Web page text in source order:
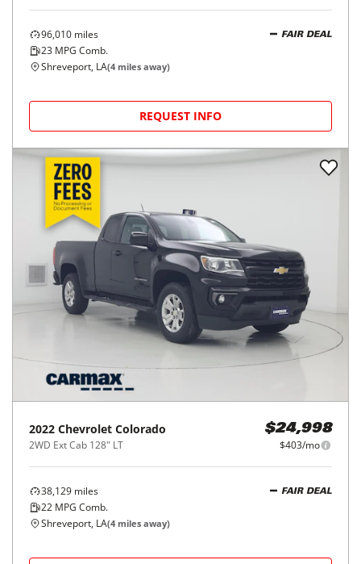
96,010 miles
23 MPG Comb.
FAIR DEAL
Shreveport, LA(4 miles away)
REQUEST INFO
2022 Chevrolet Colorado
2WD Ext Cab 128" LT
$24,998
$403/mo
38,129 miles
22 MPG Comb.
FAIR DEAL
Shreveport, LA(4 miles away)